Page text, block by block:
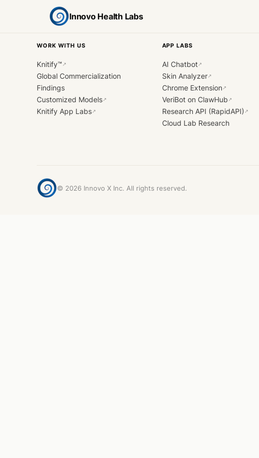
Innovo Health Labs
WORK WITH US
Knitify™ ↗
Global Commercialization
Findings
Customized Models↗
Knitify App Labs↗
APP LABS
AI Chatbot↗
Skin Analyzer↗
Chrome Extension↗
VeriBot on ClawHub ↗
Research API (RapidAPI) ↗
Cloud Lab Research
© 2026 Innovo X Inc. All rights reserved.